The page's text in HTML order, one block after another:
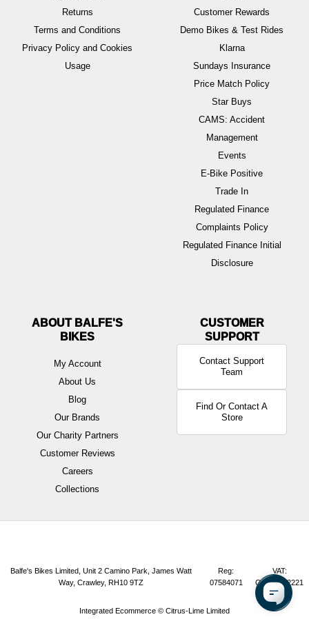
Returns
Terms and Conditions
Privacy Policy and Cookies
Usage
Customer Rewards
Demo Bikes & Test Rides
Klarna
Sundays Insurance
Price Match Policy
Star Buys
CAMS: Accident
Management
Events
E-Bike Positive
Trade In
Regulated Finance
Complaints Policy
Regulated Finance Initial
Disclosure
ABOUT BALFE'S
BIKES
My Account
About Us
Blog
Our Brands
Our Charity Partners
Customer Reviews
Careers
Collections
Contact Support
Team
Find Or Contact A
Store
Balfe's Bikes Limited, Unit 2 Camino Park, James Watt
Way, Crawley, RH10 9TZ
Reg:
07584071
VAT:
GB165072221
Integrated Ecommerce © Citrus-Lime Limited